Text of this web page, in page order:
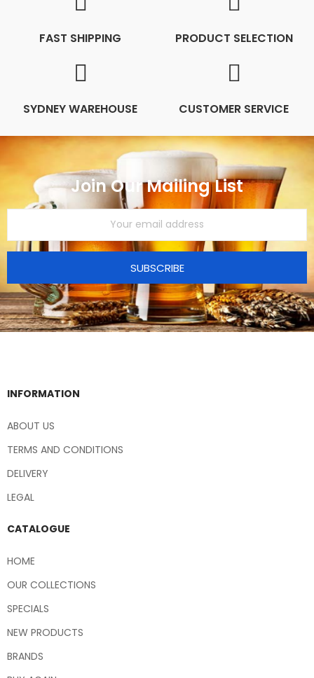
FAST SHIPPING PRODUCT SELECTION
SYDNEY WAREHOUSE CUSTOMER SERVICE
Join Our Mailing List
SUBSCRIBE
INFORMATION
ABOUT US
TERMS AND CONDITIONS
DELIVERY
LEGAL
CATALOGUE
HOME
OUR COLLECTIONS
SPECIALS
NEW PRODUCTS
BRANDS